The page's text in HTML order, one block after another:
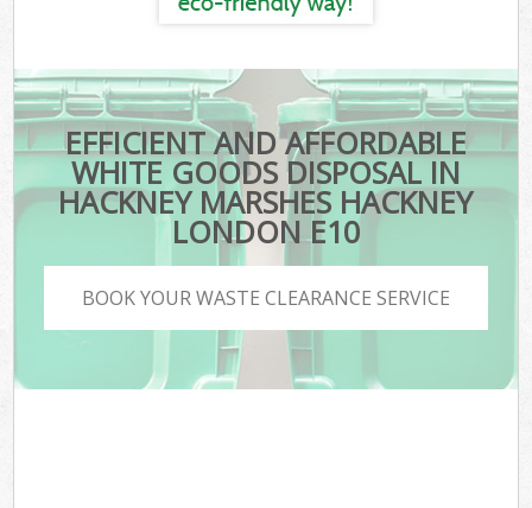
EFFICIENT AND AFFORDABLE
WHITE GOODS DISPOSAL IN
HACKNEY MARSHES HACKNEY
LONDON E10
BOOK YOUR WASTE CLEARANCE SERVICE